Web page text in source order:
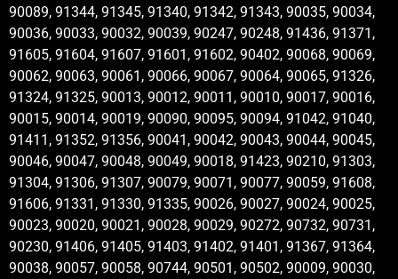
90089, 91344, 91345, 91340, 91342, 91343, 90035, 90034,
90036, 90033, 90032, 90039, 90247, 90248, 91436, 91371,
91605, 91604, 91607, 91601, 91602, 90402, 90068, 90069,
90062, 90063, 90061, 90066, 90067, 90064, 90065, 91326,
91324, 91325, 90013, 90012, 90011, 90010, 90017, 90016,
90015, 90014, 90019, 90090, 90095, 90094, 91042, 91040,
91411, 91352, 91356, 90041, 90042, 90043, 90044, 90045,
90046, 90047, 90048, 90049, 90018, 91423, 90210, 91303,
91304, 91306, 91307, 90079, 90071, 90077, 90059, 91608,
91606, 91331, 91330, 91335, 90026, 90027, 90024, 90025,
90023, 90020, 90021, 90028, 90029, 90272, 90732, 90731,
90230, 91406, 91405, 91403, 91402, 91401, 91367, 91364,
90038, 90057, 90058, 90744, 90501, 90502, 90009, 90030,